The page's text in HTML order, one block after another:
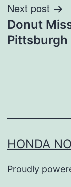
Next post
Donut
Pittsburgh
HONDA
Proudly